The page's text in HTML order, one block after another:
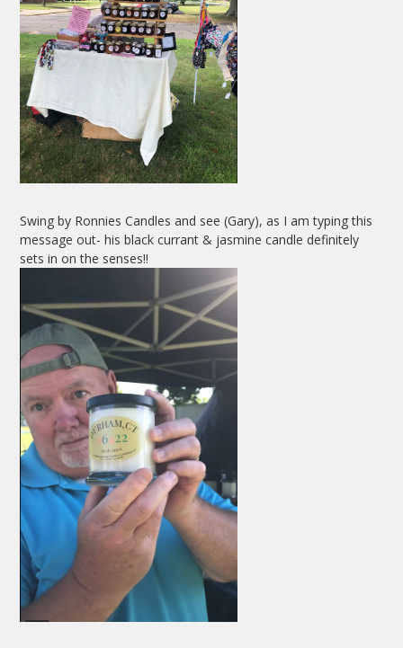
Swing by Ronnies Candles and see (Gary), as I am typing this
message out- his black currant & jasmine candle definitely
sets in on the senses!!